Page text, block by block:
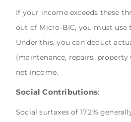
If your income exceeds these
out of Micro-BIC, you must use
Under this, you can deduct
(maintenance, repairs,
net income.
Social Contributions:
Social surtaxes of 17.2%